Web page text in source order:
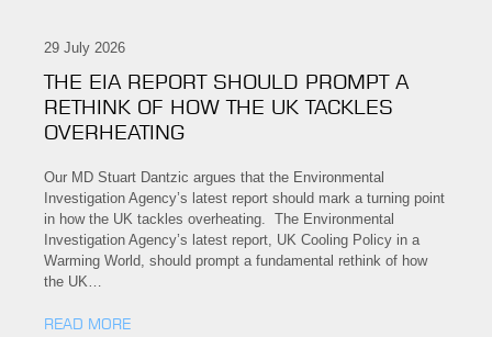
29 July 2026
THE EIA REPORT SHOULD PROMPT A
RETHINK OF HOW THE UK TACKLES
OVERHEATING
Our MD Stuart Dantzic argues that the Environmental
Investigation Agency’s latest report should mark a turning point
in how the UK tackles overheating. The Environmental
Investigation Agency’s latest report, UK Cooling Policy in a
Warming World, should prompt a fundamental rethink of how
the UK…
READ MORE